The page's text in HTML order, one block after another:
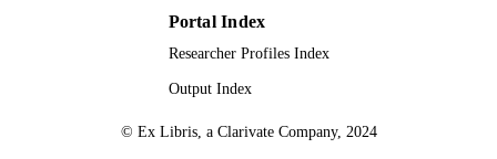
Portal Index
Researcher Profiles Index
Output Index
© Ex Libris, a Clarivate Company, 2024